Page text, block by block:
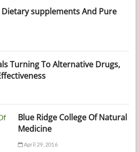
supplements And Pure
Turning To Alternative Drugs,
Blue Ridge College Of Natural
Medicine
April 29, 2016